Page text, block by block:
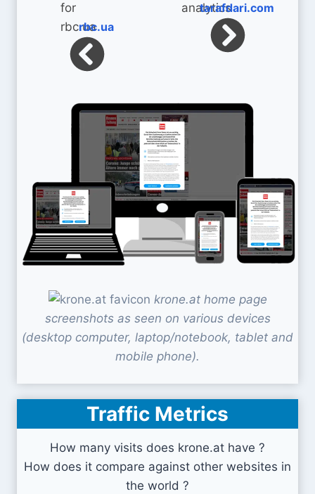
rbc.ua
tarafdari.com
krone.at home page
screenshots as seen on various devices
(desktop computer, laptop/notebook, tablet and
mobile phone).
Traffic Metrics
How many visits does krone.at have ?
How does it compare against other websites in
the world ?